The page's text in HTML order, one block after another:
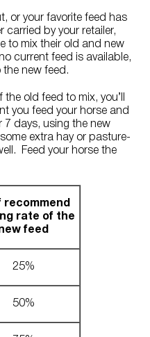
or your favorite feed has
carried by your retailer,
to mix their old and new
current feed is available,
the new feed.
old feed to mix, you’ll
you feed your horse and
7 days, using the new
extra hay or pasture-
Feed your horse the
recommend
rate of the
feed
25%
50%